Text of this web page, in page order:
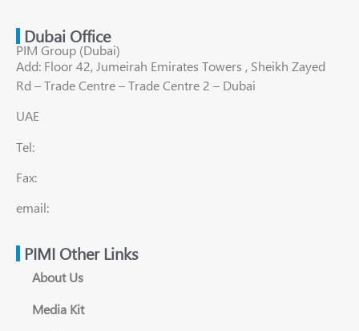
Dubai Office
PIM Group (Dubai)
Add: Floor 42, Jumeirah Emirates Towers , Sheikh Zayed
Rd – Trade Centre – Trade Centre 2 – Dubai
UAE
Tel:
Fax:
email:
PIMI Other Links
About Us
Media Kit